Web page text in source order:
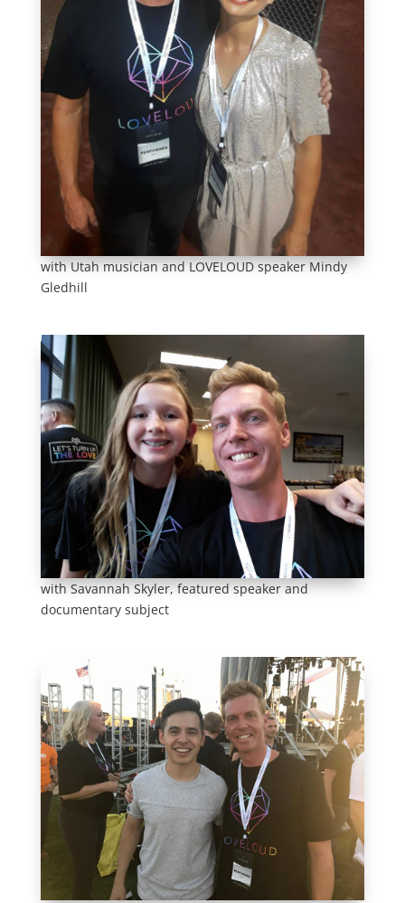
with Utah musician and LOVELOUD speaker Mindy
Gledhill
with Savannah Skyler, featured speaker and
documentary subject